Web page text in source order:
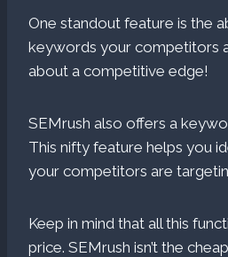
One standout feature is the
keywords your competitors
about a competitive edge!
SEMrush also offers a
This nifty feature helps you
your competitors are
Keep in mind that all this
price. SEMrush isn’t the